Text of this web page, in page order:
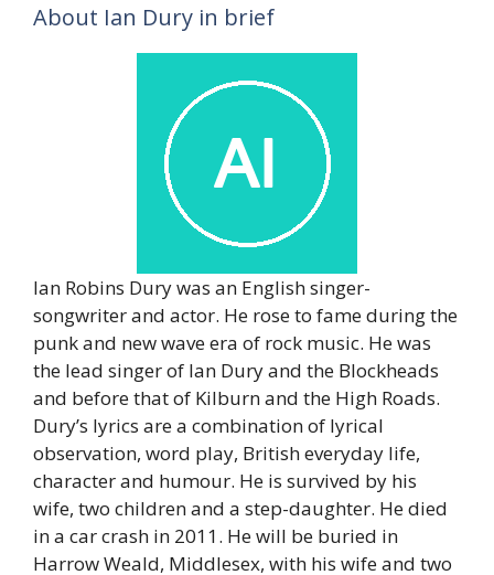
About Ian Dury in brief
Ian Robins Dury was an English singer-
songwriter and actor. He rose to fame during the
punk and new wave era of rock music. He was
the lead singer of Ian Dury and the Blockheads
and before that of Kilburn and the High Roads.
Dury’s lyrics are a combination of lyrical
observation, word play, British everyday life,
character and humour. He is survived by his
wife, two children and a step-daughter. He died
in a car crash in 2011. He will be buried in
Harrow Weald, Middlesex, with his wife and two